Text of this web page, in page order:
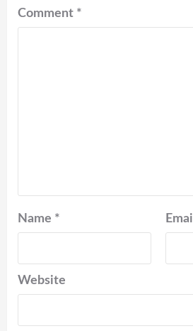
Comment *
Name * Email
Website